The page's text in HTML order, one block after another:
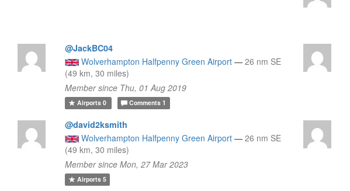
@JackBC04
Wolverhampton Halfpenny Green Airport — 26 nm SE
(49 km, 30 miles)
Member since Thu, 01 Aug 2019
Airports0 Comments 1
@david2ksmith
Wolverhampton Halfpenny Green Airport — 26 nm SE
(49 km, 30 miles)
Member since Mon, 27 Mar 2023
Airports5